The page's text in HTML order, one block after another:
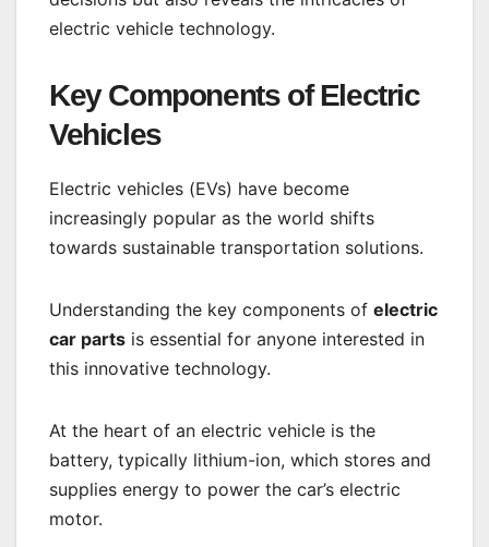
electric vehicle technology.
Key Components of Electric
Vehicles
Electric vehicles (EVs) have become
increasingly popular as the world shifts
towards sustainable transportation solutions.
Understanding the key components of electric
car parts is essential for anyone interested in
this innovative technology.
At the heart of an electric vehicle is the
battery, typically lithium-ion, which stores and
supplies energy to power the car’s electric
motor.